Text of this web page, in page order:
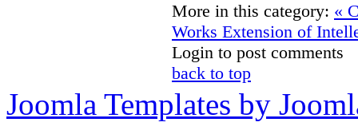
More in this category: «
Works Extension of
Login to post comments
back to top
Joomla Templates by